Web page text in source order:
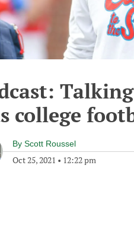
college
By Scott Roussel
Oct 25, 2021 • 12:22 pm